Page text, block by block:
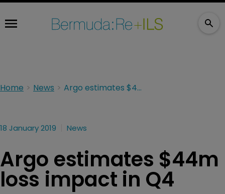
Home News Argo estimates $44m loss impact in Q4
18 January 2019 News
Argo estimates $44m
loss impact in Q4